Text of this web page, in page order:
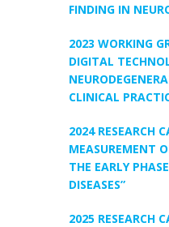
FINDING IN
2023 WORKING
DIGITAL
CLINICAL
2024 RESEARCH
MEASUREMENT
THE EARLY
DISEASES”
2025 RESEARCH